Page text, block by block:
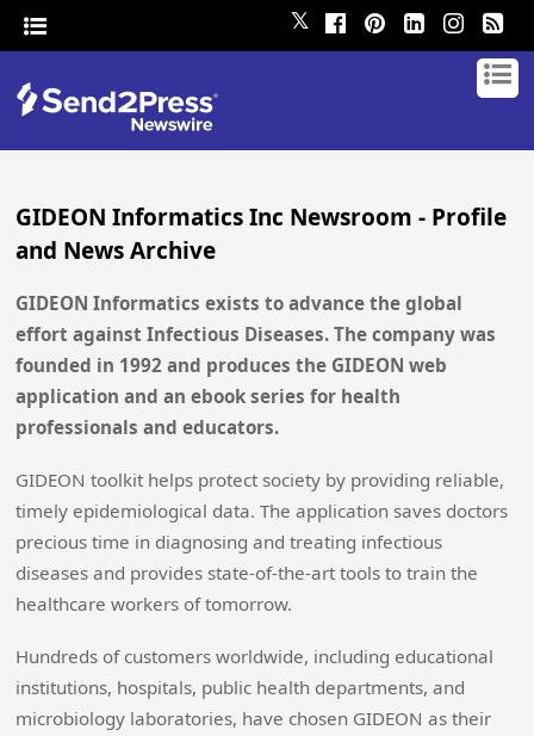
𝕏
GIDEON Informatics Inc Newsroom - Profile
and News Archive
GIDEON Informatics exists to advance the global
effort against Infectious Diseases. The company was
founded in 1992 and produces the GIDEON web
application and an ebook series for health
professionals and educators.
GIDEON toolkit helps protect society by providing reliable,
timely epidemiological data. The application saves doctors
precious time in diagnosing and treating infectious
diseases and provides state-of-the-art tools to train the
healthcare workers of tomorrow.
Hundreds of customers worldwide, including educational
institutions, hospitals, public health departments, and
microbiology laboratories, have chosen GIDEON as their